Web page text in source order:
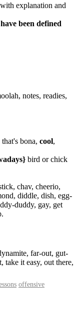
explanation and
been defined
notes, readies,
bona, cool,
bird or chick
chav, cheerio,
diddle, dish, egg-
duddy, gay, get
far-out, gut-
it easy, out there,
offensive